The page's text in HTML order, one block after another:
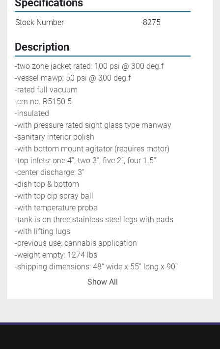
Specifications
Stock Number 8275
Description
-two zone jacket rated: 100 psi @ 300 deg.f
-vessel mawp: 50 psi @ 300 deg.f
-rated full vacuum
-crn no. R5150.5
-insulated
-with pressure rated sight glass type manway
-sanitary interior polish
-with bottom mount agitator (requires motor)
-top inlets: one 4'', two 3'', five 2'', four 1.5''
-center discharge: 3''
-dish top & bottom
-with top cip spray ball
-with temperature probe
-tank is on three stainless steel legs with pads
-with lifting lugs
-previous use: cannabis application
-weight empty: 1274 lbs
-shipping dimensions: 48'' wide x 55'' long x 90''
Show All